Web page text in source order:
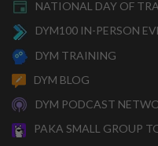
NATIONAL DAY OF
DYM100 IN-PERSON
DYM TRAINING
DYM BLOG
DYM PODCAST
PAKA SMALL GROUP